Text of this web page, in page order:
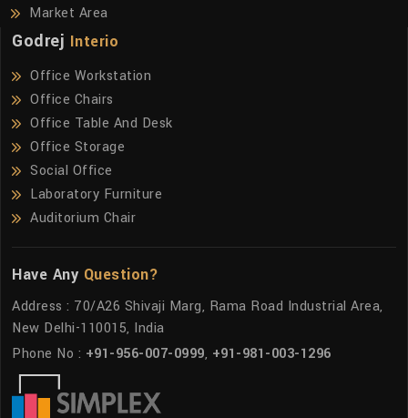
Market Area
Godrej Interio
Office Workstation
Office Chairs
Office Table And Desk
Office Storage
Social Office
Laboratory Furniture
Auditorium Chair
Have Any Question?
Address : 70/A26 Shivaji Marg, Rama Road Industrial Area,
New Delhi-110015, India
Phone No : +91-956-007-0999, +91-981-003-1296